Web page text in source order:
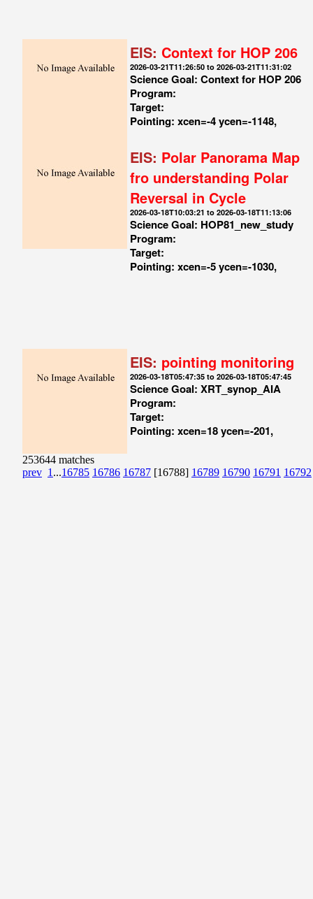
EIS: Context for HOP 206
2026-03-21T11:26:50 to 2026-03-21T11:31:02
Science Goal: Context for HOP 206
Program:
Target:
Pointing: xcen=-4 ycen=-1148,
EIS: Polar Panorama Map
fro understanding Polar
Reversal in Cycle
2026-03-18T10:03:21 to 2026-03-18T11:13:06
Science Goal: HOP81_new_study
Program:
Target:
Pointing: xcen=-5 ycen=-1030,
EIS: pointing monitoring
2026-03-18T05:47:35 to 2026-03-18T05:47:45
Science Goal: XRT_synop_AIA
Program:
Target:
Pointing: xcen=18 ycen=-201,
253644 matches
prev 1 ...16785 16786 16787 [16788] 16789 16790 16791 16792